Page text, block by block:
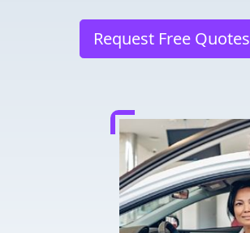
Request Free Quotes